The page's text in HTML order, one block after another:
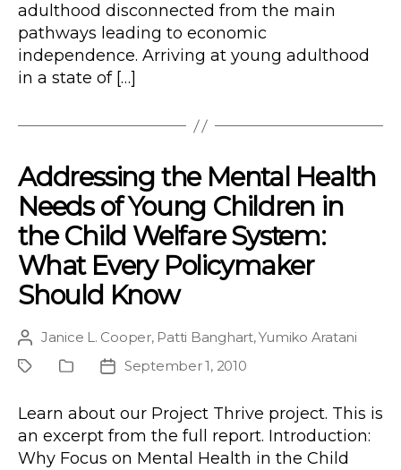
adulthood disconnected from the main
pathways leading to economic
independence. Arriving at young adulthood
in a state of […]
Addressing the Mental Health
Needs of Young Children in
the Child Welfare System:
What Every Policymaker
Should Know
Post
author
Janice L. Cooper, Patti Banghart,Yumiko Aratani
ProjectPublication
PostSeptember 1, 2010
Learn about our Project Thrive project. This is
an excerpt from the full report. Introduction:
Why Focus on Mental Health in the Child